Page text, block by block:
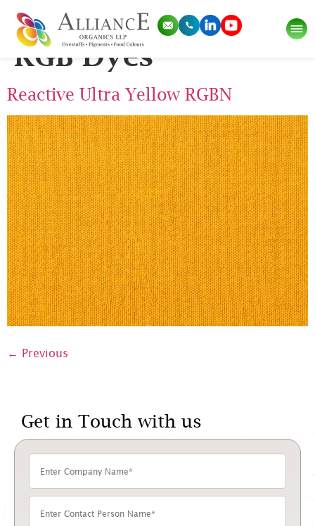
Pigment Category:
RGB Dyes
Reactive Ultra Yellow RGBN
← Previous
Get in Touch with us